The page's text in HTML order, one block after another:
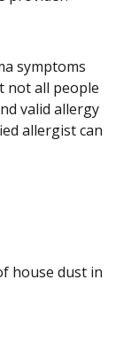
symptoms
not all people
valid allergy
allergist can
house dust in